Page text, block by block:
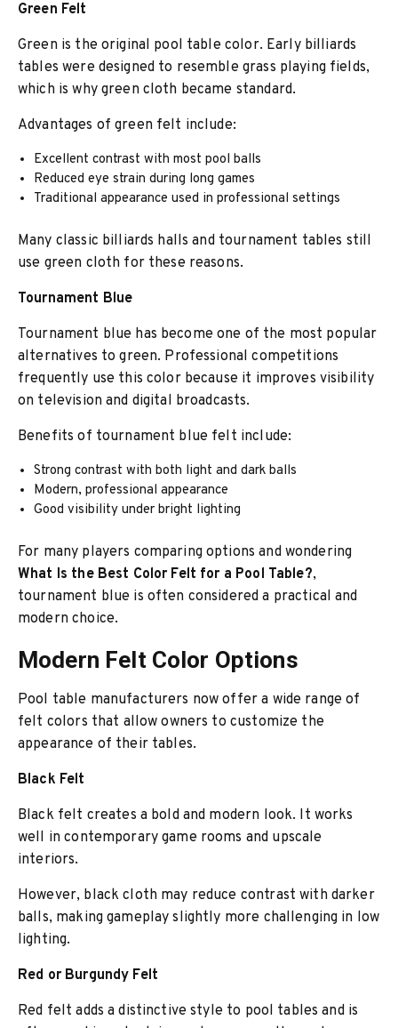
Green Felt
Green is the original pool table color. Early billiards
tables were designed to resemble grass playing fields,
which is why green cloth became standard.
Advantages of green felt include:
Excellent contrast with most pool balls
Reduced eye strain during long games
Traditional appearance used in professional settings
Many classic billiards halls and tournament tables still
use green cloth for these reasons.
Tournament Blue
Tournament blue has become one of the most popular
alternatives to green. Professional competitions
frequently use this color because it improves visibility
on television and digital broadcasts.
Benefits of tournament blue felt include:
Strong contrast with both light and dark balls
Modern, professional appearance
Good visibility under bright lighting
For many players comparing options and wondering
What Is the Best Color Felt for a Pool Table?,
tournament blue is often considered a practical and
modern choice.
Modern Felt Color Options
Pool table manufacturers now offer a wide range of
felt colors that allow owners to customize the
appearance of their tables.
Black Felt
Black felt creates a bold and modern look. It works
well in contemporary game rooms and upscale
interiors.
However, black cloth may reduce contrast with darker
balls, making gameplay slightly more challenging in low
lighting.
Red or Burgundy Felt
Red felt adds a distinctive style to pool tables and is